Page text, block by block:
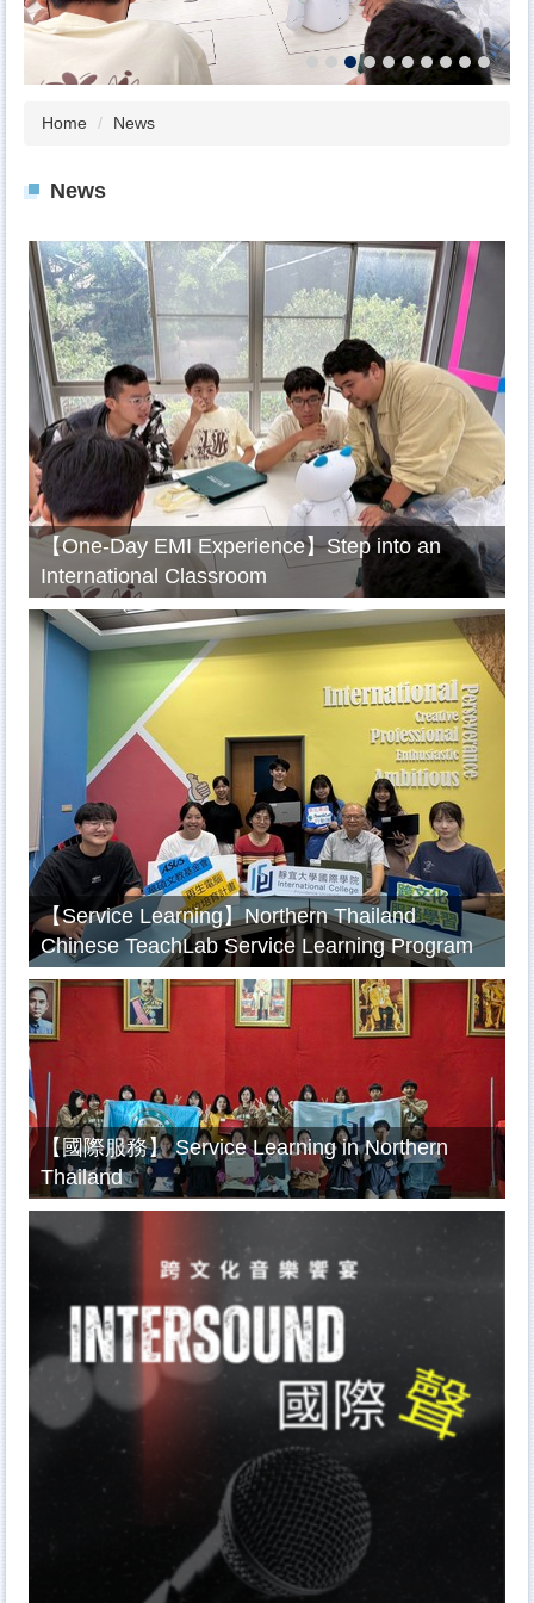
Home News
News
【One-Day EMI Experience】Step into an
International Classroom
【Service Learning】Northern Thailand
Chinese TeachLab Service Learning Program
【國際服務】 Service Learning in Northern
Thailand